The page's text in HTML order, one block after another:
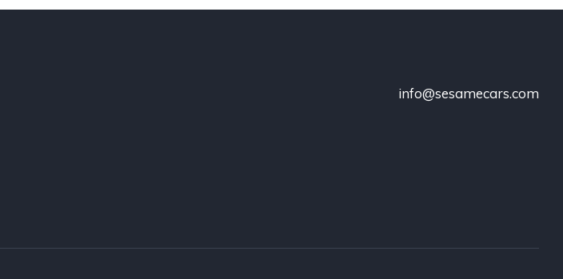
info@sesamecars.com